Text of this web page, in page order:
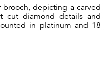
depicting a carved
cut diamond details and
in platinum and 18